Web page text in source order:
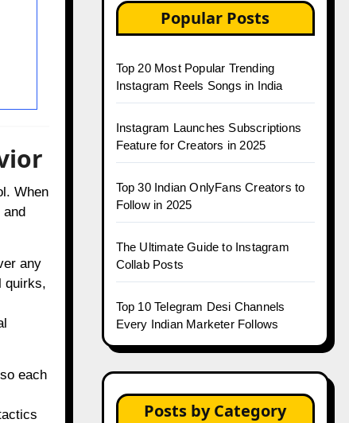
When
and
any
quirks,
each
Popular Posts
Top 20 Most Popular Trending
Instagram Reels Songs in India
Instagram Launches Subscriptions
Feature for Creators in 2025
Top 30 Indian OnlyFans Creators to
Follow in 2025
The Ultimate Guide to Instagram
Collab Posts
Top 10 Telegram Desi Channels
Every Indian Marketer Follows
Posts by Category